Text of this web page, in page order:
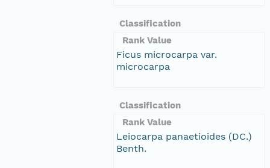
Classification
Rank Value
Ficus microcarpa var.
microcarpa
Classification
Rank Value
Leiocarpa panaetioides (DC.)
Benth.